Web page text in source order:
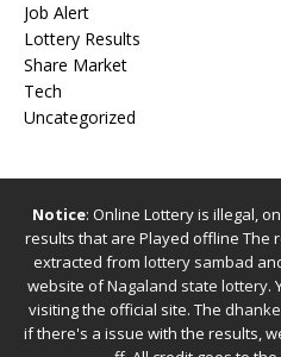
Job Alert
Lottery Results
Share Market
Tech
Uncategorized
Notice: Online Lottery is illegal,
results that are Played offline The
extracted from lottery sambad
website ofNagaland state lottery.
visiting the official site. The
if there's a issue with the results,